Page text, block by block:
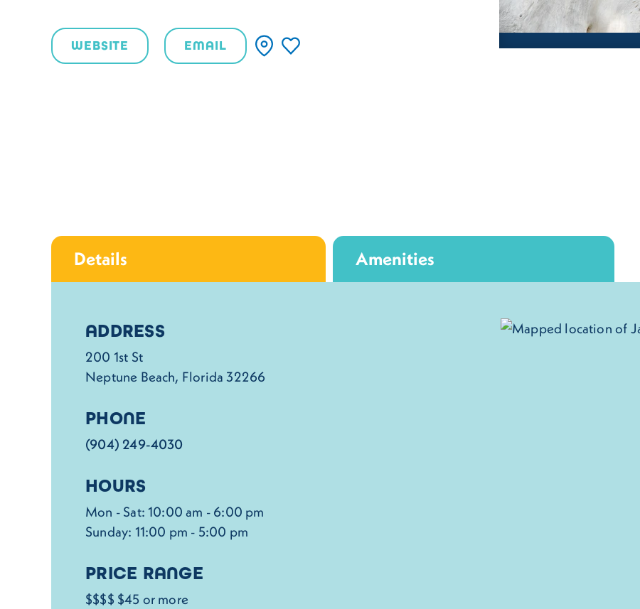
WEBSITE EMAIL
Details Amenities
Details
ADDRESS
200 1st St
Neptune Beach, Florida 32266
PHONE
(904) 249-4030
HOURS
Mon - Sat: 10:00 am - 6:00 pm
Sunday: 11:00 pm - 5:00 pm
PRICE RANGE
$$$$ $45 or more